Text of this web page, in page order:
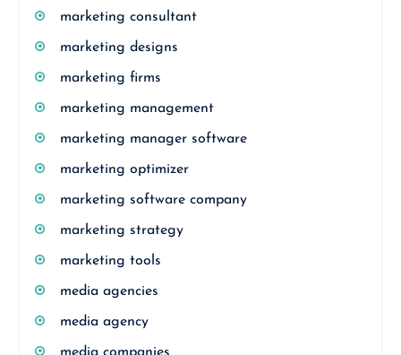
marketing consultant
marketing designs
marketing firms
marketing management
marketing manager software
marketing optimizer
marketing software company
marketing strategy
marketing tools
media agencies
media agency